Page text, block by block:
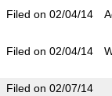
Filed on 02/04/14
Filed on 02/04/14
Filed on 02/07/14